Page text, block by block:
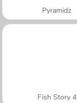
Pyramidz
Fish Story 4